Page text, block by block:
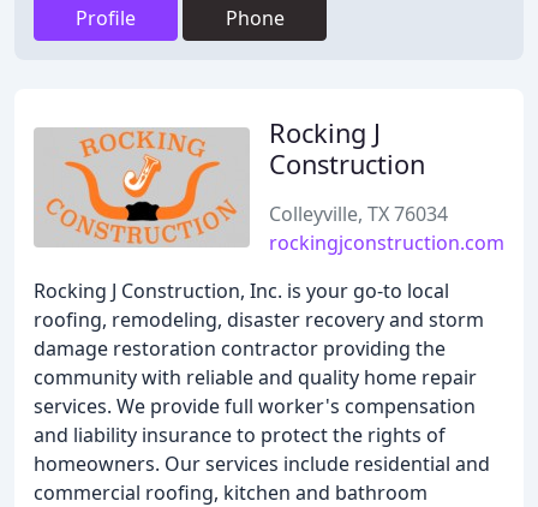
Profile Phone
Rocking J
Construction
Colleyville, TX 76034
rockingjconstruction.com
Rocking J Construction, Inc. is your go-to local
roofing, remodeling, disaster recovery and storm
damage restoration contractor providing the
community with reliable and quality home repair
services. We provide full worker's compensation
and liability insurance to protect the rights of
homeowners. Our services include residential and
commercial roofing, kitchen and bathroom